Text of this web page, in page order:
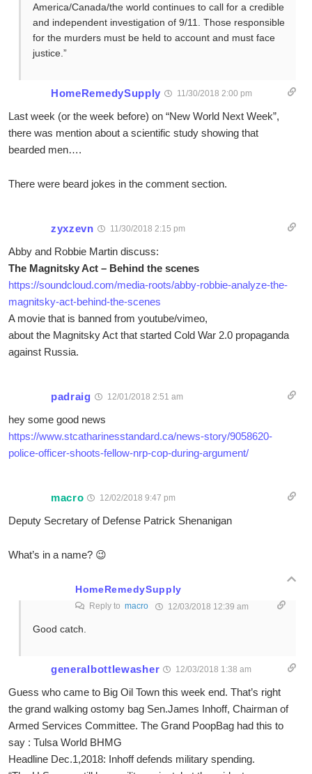
America/Canada/the world continues to call for a credible
and independent investigation of 9/11. Those responsible
for the murders must be held to account and must face
justice.”
HomeRemedySupply 11/30/2018 2:00 pm
Last week (or the week before) on “New World Next Week”,
there was mention about a scientific study showing that
bearded men….
There were beard jokes in the comment section.
zyxzevn 11/30/2018 2:15 pm
Abby and Robbie Martin discuss:
The Magnitsky Act – Behind the scenes
https://soundcloud.com/media-roots/abby-robbie-analyze-the-
magnitsky-act-behind-the-scenes
A movie that is banned from youtube/vimeo,
about the Magnitsky Act that started Cold War 2.0 propaganda
against Russia.
padraig 12/01/2018 2:51 am
hey some good news
https://www.stcatharinesstandard.ca/news-story/9058620-
police-officer-shoots-fellow-nrp-cop-during-argument/
macro 12/02/2018 9:47 pm
Deputy Secretary of Defense Patrick Shenanigan
What’s in a name? 😉
HomeRemedySupply
Reply to macro 12/03/2018 12:39 am
Good catch.
generalbottlewasher 12/03/2018 1:38 am
Guess who came to Big Oil Town this week end. That’s right
the grand walking ostomy bag Sen.James Inhoff, Chairman of
Armed Services Committee. The Grand PoopBag had this to
say : Tulsa World BHMG
Headline Dec.1,2018: Inhoff defends military spending.